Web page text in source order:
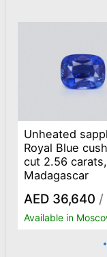
Unheated
Royal Blue
cut 2.56 carats,
Madagascar
AED 36,640 /
Available in